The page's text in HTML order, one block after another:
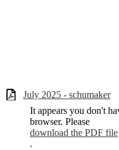
July 2025 - schumaker
It appears you don't
browser. Please
download the PDF file
.